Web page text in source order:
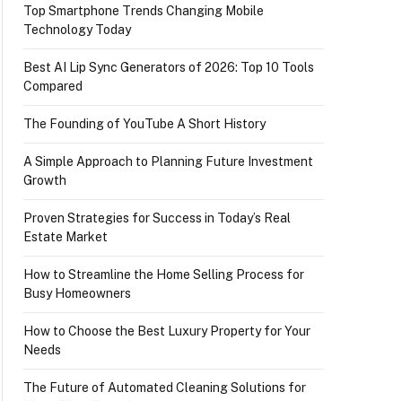
Top Smartphone Trends Changing Mobile
Technology Today
Best AI Lip Sync Generators of 2026: Top 10 Tools
Compared
The Founding of YouTube A Short History
A Simple Approach to Planning Future Investment
Growth
Proven Strategies for Success in Today’s Real
Estate Market
How to Streamline the Home Selling Process for
Busy Homeowners
How to Choose the Best Luxury Property for Your
Needs
The Future of Automated Cleaning Solutions for